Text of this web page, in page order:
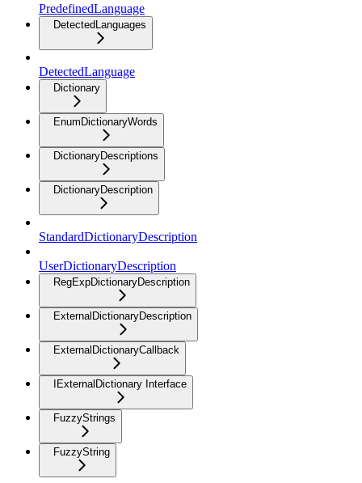
PredefinedLanguage
DetectedLanguages
DetectedLanguage
Dictionary
EnumDictionaryWords
DictionaryDescriptions
DictionaryDescription
StandardDictionaryDescription
UserDictionaryDescription
RegExpDictionaryDescription
ExternalDictionaryDescription
ExternalDictionaryCallback
IExternalDictionary Interface
FuzzyStrings
FuzzyString